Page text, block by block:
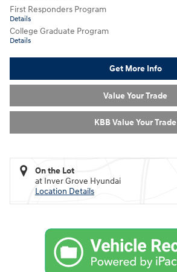
First Responders Program
Details
College Graduate Program
Details
Get More Info
Value Your Trade
KBB Value Your Trade
On the Lot
at Inver Grove Hyundai
Location Details